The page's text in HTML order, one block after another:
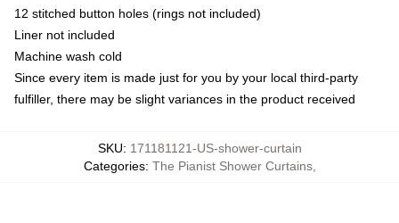
12 stitched button holes (rings not included)
Liner not included
Machine wash cold
Since every item is made just for you by your local third-party
fulfiller, there may be slight variances in the product received
SKU: 171181121-US-shower-curtain
Categories: The Pianist Shower Curtains,